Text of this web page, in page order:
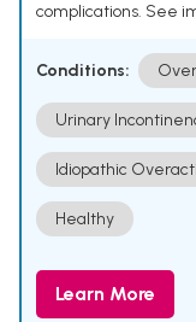
complications. See
Conditions:
Urinary
Idiopathic
Healthy
Learn More